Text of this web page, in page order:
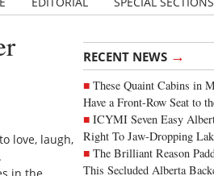
RECENT NEWS →
These Quaint Cabins in
Have a Front-Row Seat to
ICYMI Seven Easy
Right To Jaw-Dropping
The Brilliant Reason
This Secluded Alberta
love, laugh,